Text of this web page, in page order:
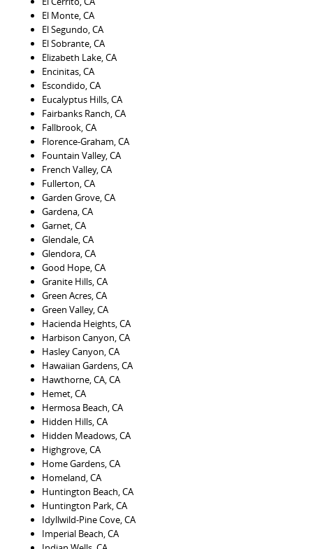
El Monte, CA
El Segundo, CA
El Sobrante, CA
Elizabeth Lake, CA
Encinitas, CA
Escondido, CA
Eucalyptus Hills, CA
Fairbanks Ranch, CA
Fallbrook, CA
Florence-Graham, CA
Fountain Valley, CA
French Valley, CA
Fullerton, CA
Garden Grove, CA
Gardena, CA
Garnet, CA
Glendale, CA
Glendora, CA
Good Hope, CA
Granite Hills, CA
Green Acres, CA
Green Valley, CA
Hacienda Heights, CA
Harbison Canyon, CA
Hasley Canyon, CA
Hawaiian Gardens, CA
Hawthorne, CA, CA
Hemet, CA
Hermosa Beach, CA
Hidden Hills, CA
Hidden Meadows, CA
Highgrove, CA
Home Gardens, CA
Homeland, CA
Huntington Beach, CA
Huntington Park, CA
Idyllwild-Pine Cove, CA
Imperial Beach, CA